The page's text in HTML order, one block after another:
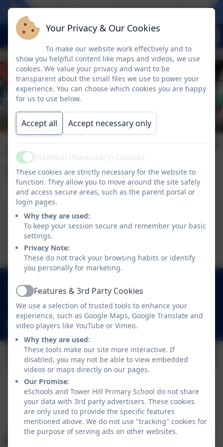
Take a look at the calendar to see what
Online Safety for
Under 5's
Online Safety for Under 5's
This device does not support embedded PDFs -
Click here to view this document
01252 541786
Fowler Road, Cove, Farnborough, Hampshire.
GU14 0BW
adminoffice@towerhill.hants.sch.uk
Policies and Accessibility StatementeSchools Login
Tower Hill Primary School
School website design byeSchools. Content provided
by Tower Hill Primary School. All rights reserved. 2026
Your Privacy & Our Cookies
To make our website work effectively and to
show you helpful content like maps and videos, we use
cookies. We value your privacy and want to be
transparent about the small files we use to power your
experience. You can choose which cookies you are happy
for us to use below.
Accept all Accept necessary only
ActiveEssential (Necessary) Cookies
These cookies are strictly necessary for the website to
function. They allow you to move around the site safely
and access secure areas, such as the parent portal or
login pages.
Why they are used:
To keep your session secure and remember your basic
settings.
Privacy Note:
These do not track your browsing habits or identify
you personally for marketing.
ActiveFeatures & 3rd Party Cookies
We use a selection of trusted tools to enhance your
experience, such as Google Maps, Google Translate and
video players like YouTube or Vimeo.
Why they are used:
These tools make our site more interactive. If
disabled, you may not be able to view embedded
videos or maps directly on our pages.
Our Promise:
eSchools and Tower Hill Primary School do not share
your data with 3rd party advertisers. These cookies
are only used to provide the specific features
mentioned above. We do not use "tracking" cookies for
the purpose of serving ads on other websites.